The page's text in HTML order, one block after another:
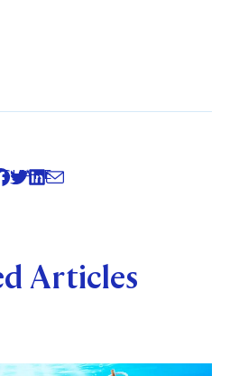
SHARE
Articles